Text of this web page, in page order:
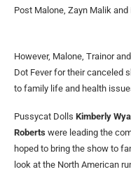
Post Malone, Zayn Malik
However, Malone, Trainor
Dot Fever for their canceled
to family life and health
Pussycat Dolls Kimberly
Roberts were leading the
hoped to bring the show to
look at the North American